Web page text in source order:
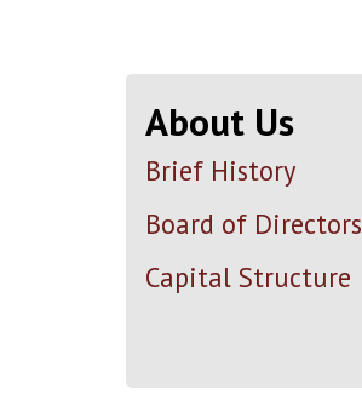
About Us
Brief History
Board of Directors
Capital Structure